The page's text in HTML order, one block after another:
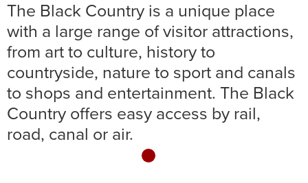
The Black Country is a unique place
with a large range of visitor attractions,
from art to culture, history to
countryside, nature to sport and canals
to shops and entertainment. The Black
Country offers easy access by rail,
road, canal or air.